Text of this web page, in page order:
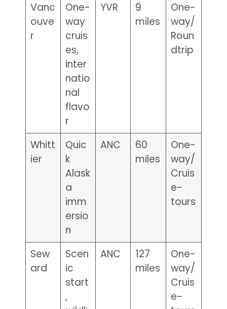
Vanc
ouve
r
One-
way
cruis
es,
inter
natio
nal
flavo
r
YVR
9
miles
One-
way/
Roun
dtrip
Whitt
ier
Quic
k
Alask
a
imm
ersio
n
ANC
60
miles
One-
way/
Cruis
e-
tours
Sew
ard
Scen
ic
start
,
ANC
127
miles
One-
way/
Cruis
e-